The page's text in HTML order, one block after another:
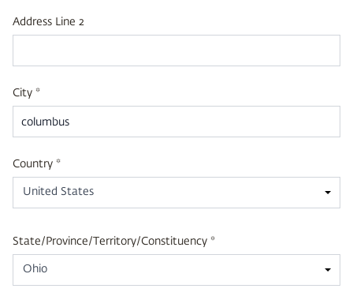
Address Line 2
City *
Country *
United States
State/Province/Territory/Constituency *
Ohio